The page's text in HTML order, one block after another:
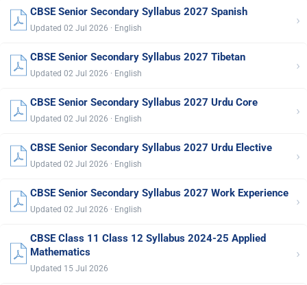
CBSE Senior Secondary Syllabus 2027 Spanish
Updated 02 Jul 2026 · English ›
CBSE Senior Secondary Syllabus 2027 Tibetan
Updated 02 Jul 2026 · English ›
CBSE Senior Secondary Syllabus 2027 Urdu Core
Updated 02 Jul 2026 · English ›
CBSE Senior Secondary Syllabus 2027 Urdu Elective
Updated 02 Jul 2026 · English ›
CBSE Senior Secondary Syllabus 2027 Work Experience
Updated 02 Jul 2026 · English ›
CBSE Class 11 Class 12 Syllabus 2024-25 Applied
Mathematics
Updated 15 Jul 2026
›